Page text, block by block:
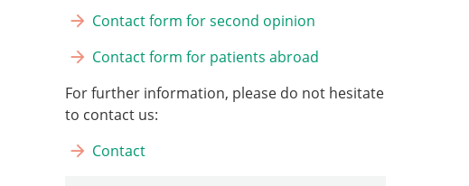
Contact form for second opinion
Contact form for patients abroad
For further information, please do not hesitate
to contact us:
Contact